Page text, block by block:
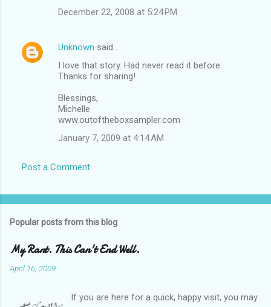
December 22, 2008 at 5:24 PM
Unknown said…
I love that story. Had never read it before.
Thanks for sharing!
Blessings,
Michelle
www.outoftheboxsampler.com
January 7, 2009 at 4:14 AM
Post a Comment
Popular posts from this blog
My Rant. This Can't End Well.
April 16, 2009
If you are here for a quick, happy visit, you may